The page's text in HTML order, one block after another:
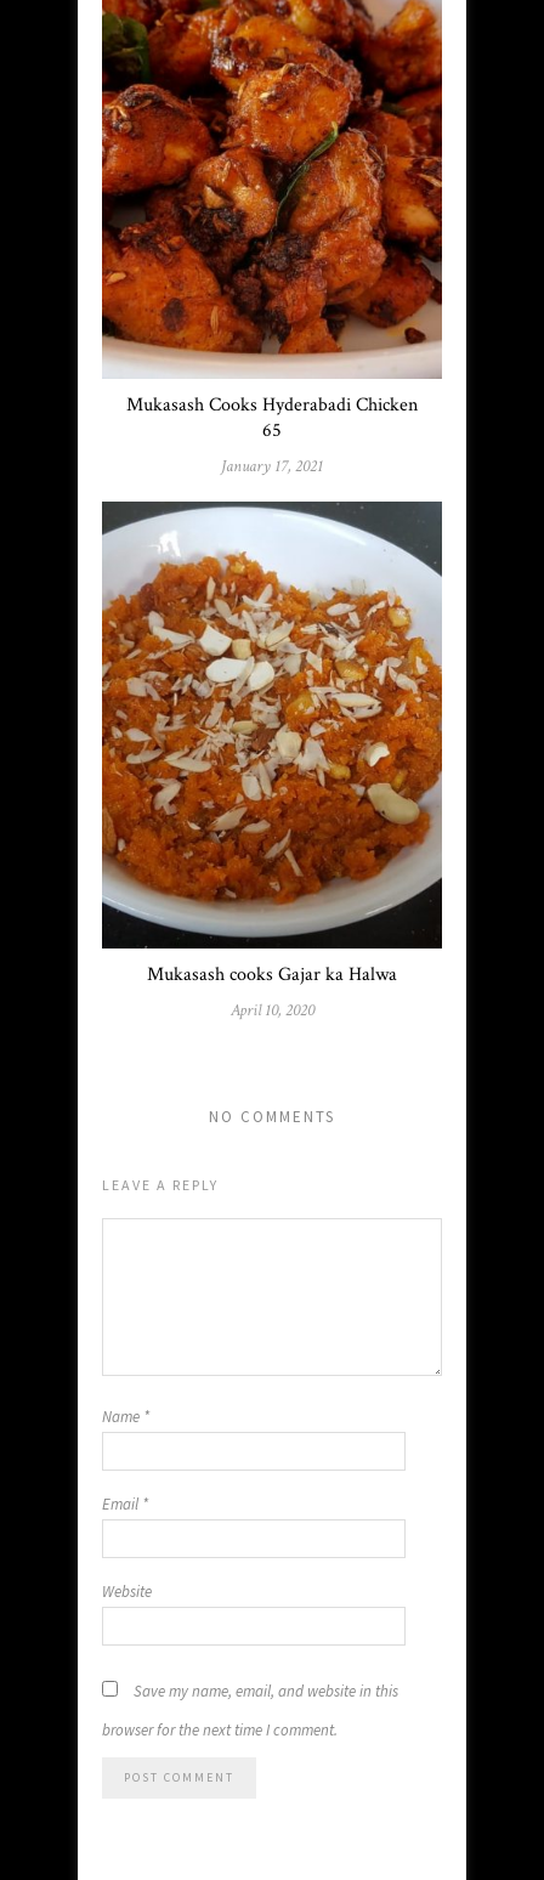
Mukasash Cooks Hyderabadi Chicken
65
January 17, 2021
Mukasash cooks Gajar ka Halwa
April 10, 2020
NO COMMENTS
LEAVE A REPLY
Name *
Email *
Website
Save my name, email, and website in this
browser for the next time I comment.